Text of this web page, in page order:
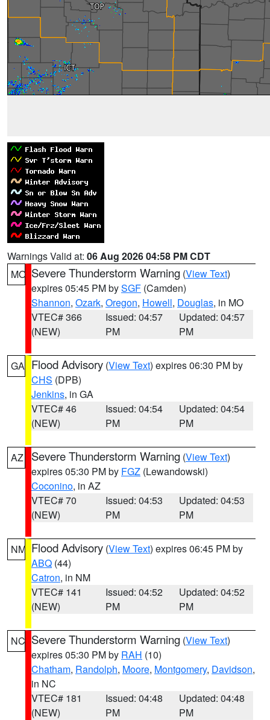
Warnings Valid at: 06 Aug 2026 04:58 PM CDT
MO Severe Thunderstorm Warning (View Text)
expires 05:45 PM bySGF (Camden)
Shannon, Ozark, Oregon, Howell, Douglas, in MO
VTEC# 366
(NEW)
Issued: 04:57
PM
Updated: 04:57
PM
GA Flood Advisory (View Text) expires 06:30 PM by
CHS (DPB)
Jenkins, in GA
VTEC# 46
(NEW)
Issued: 04:54
PM
Updated: 04:54
PM
AZ Severe Thunderstorm Warning (View Text)
expires 05:30 PM by FGZ (Lewandowski)
Coconino, in AZ
VTEC# 70
(NEW)
Issued: 04:53
PM
Updated: 04:53
PM
NM Flood Advisory (View Text) expires 06:45 PM by
ABQ (44)
Catron, in NM
VTEC# 141
(NEW)
Issued: 04:52
PM
Updated: 04:52
PM
NC Severe Thunderstorm Warning (View Text)
expires 05:30 PM by RAH (10)
Chatham, Randolph, Moore, Montgomery, Davidson,
in NC
VTEC# 181
(NEW)
Issued: 04:48
PM
Updated: 04:48
PM